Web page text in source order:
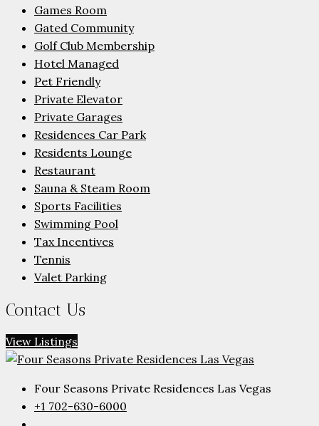
Games Room
Gated Community
Golf Club Membership
Hotel Managed
Pet Friendly
Private Elevator
Private Garages
Residences Car Park
Residents Lounge
Restaurant
Sauna & Steam Room
Sports Facilities
Swimming Pool
Tax Incentives
Tennis
Valet Parking
Contact Us
View Listings
Four Seasons Private Residences Las Vegas
+1 702-630-6000